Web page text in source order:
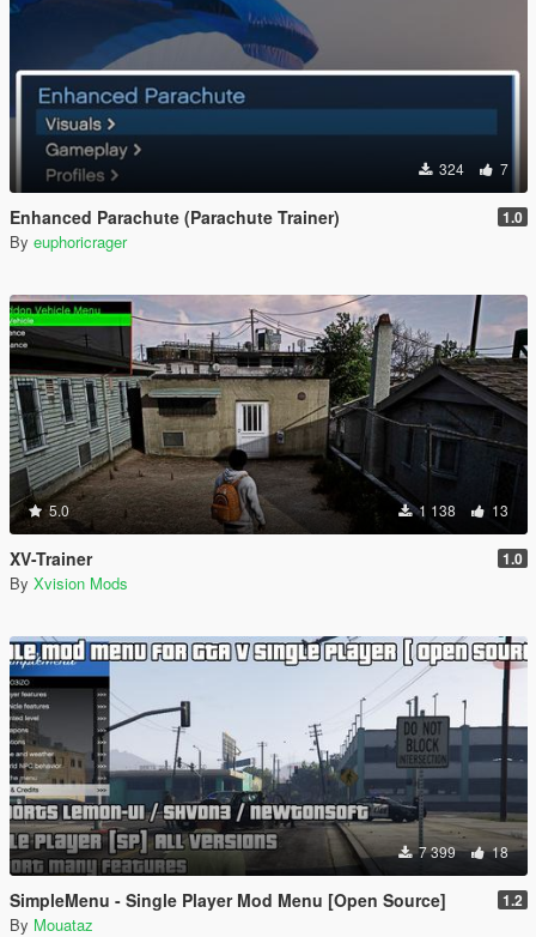
324 7
Enhanced Parachute (Parachute Trainer) 1.0
By euphoricrager
5.0 1 138 13
XV-Trainer 1.0
By Xvision Mods
7 399 18
SimpleMenu - Single Player Mod Menu [Open Source] 1.2
By Mouataz